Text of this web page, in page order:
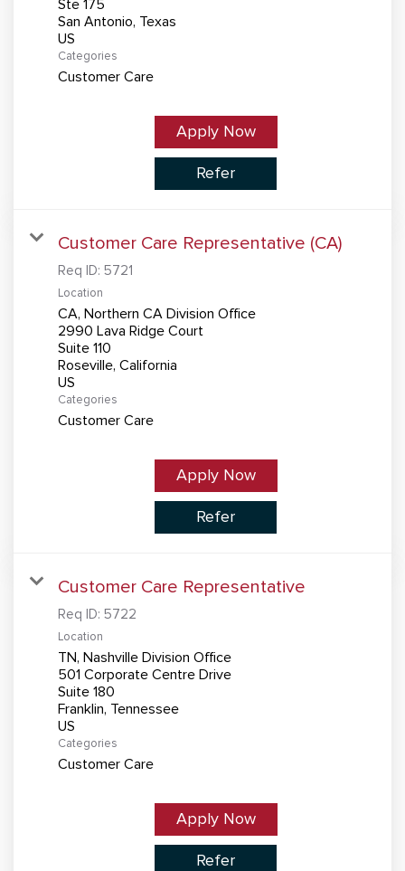
Ste 175
San Antonio, Texas
Categories
Customer Care
Apply Now
Refer
Customer Care Representative (CA)
Req ID: 5721
Location
CA, Northern CA Division Office
2990 Lava Ridge Court
Suite 110
Roseville, California
Categories
Customer Care
Apply Now
Refer
Customer Care Representative
Req ID: 5722
Location
TN, Nashville Division Office
501 Corporate Centre Drive
Suite 180
Franklin, Tennessee
Categories
Customer Care
Apply Now
Refer